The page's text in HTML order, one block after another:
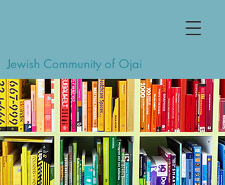
Jewish Community of Ojai